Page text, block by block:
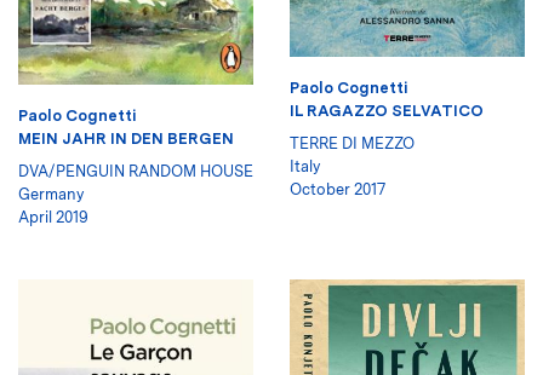
Paolo Cognetti
MEIN JAHR IN DEN BERGEN
DVA/PENGUIN RANDOM HOUSE
Germany
April 2019
Paolo Cognetti
IL RAGAZZO SELVATICO
TERRE DI MEZZO
Italy
October 2017